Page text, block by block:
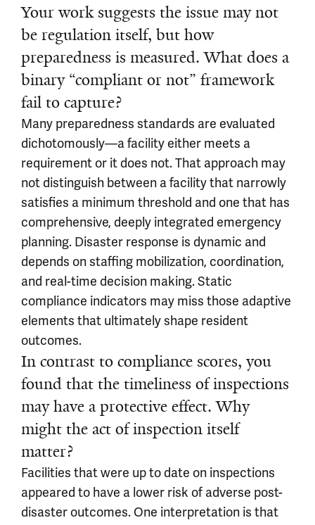
Your work suggests the issue may not
be regulation itself, but how
preparedness is measured. What does a
binary “compliant or not” framework
fail to capture?
Many preparedness standards are evaluated
dichotomously—a facility either meets a
requirement or it does not. That approach may
not distinguish between a facility that narrowly
satisfies a minimum threshold and one that has
comprehensive, deeply integrated emergency
planning. Disaster response is dynamic and
depends on staffing mobilization, coordination,
and real-time decision making. Static
compliance indicators may miss those adaptive
elements that ultimately shape resident
outcomes.
In contrast to compliance scores, you
found that the timeliness of inspections
may have a protective effect. Why
might the act of inspection itself
matter?
Facilities that were up to date on inspections
appeared to have a lower risk of adverse post-
disaster outcomes. One interpretation is that